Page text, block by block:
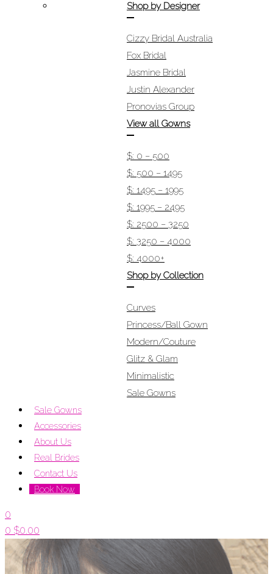
Shop by Designer
Cizzy Bridal Australia
Fox Bridal
Jasmine Bridal
Justin Alexander
Pronovias Group
View all Gowns
$: 0 – 500
$: 500 – 1495
$: 1495 – 1995
$: 1995 – 2495
$: 2500 – 3250
$: 3250 – 4000
$: 4000+
Shop by Collection
Curves
Princess/Ball Gown
Modern/Couture
Glitz & Glam
Minimalistic
Sale Gowns
Sale Gowns
Accessories
About Us
Real Brides
Contact Us
Book Now
0
0 $0.00
Menu